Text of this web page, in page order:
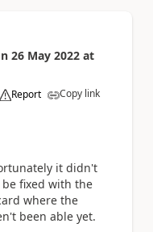
26 May 2022 at
Report Copy link
it didn't
fixed with the
where the
been able yet.